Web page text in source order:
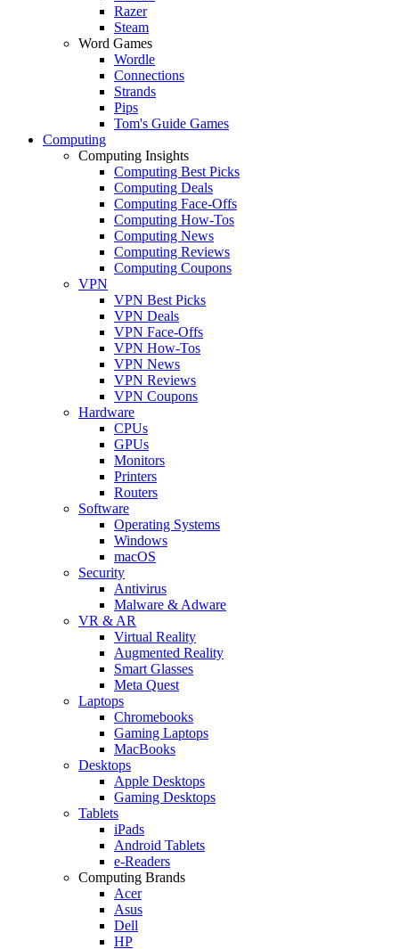
Razer
Steam
Word Games
Wordle
Connections
Strands
Pips
Tom's Guide Games
Computing
Computing Insights
Computing Best Picks
Computing Deals
Computing Face-Offs
Computing How-Tos
Computing News
Computing Reviews
Computing Coupons
VPN
VPN Best Picks
VPN Deals
VPN Face-Offs
VPN How-Tos
VPN News
VPN Reviews
VPN Coupons
Hardware
CPUs
GPUs
Monitors
Printers
Routers
Software
Operating Systems
Windows
macOS
Security
Antivirus
Malware & Adware
VR & AR
Virtual Reality
Augmented Reality
Smart Glasses
Meta Quest
Laptops
Chromebooks
Gaming Laptops
MacBooks
Desktops
Apple Desktops
Gaming Desktops
Tablets
iPads
Android Tablets
e-Readers
Computing Brands
Acer
Asus
Dell
HP